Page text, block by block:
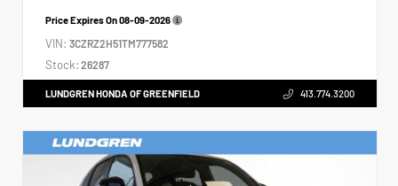
Price Expires On08-09-2026
VIN: 3CZRZ2H51TM777582
Stock: 26287
LUNDGREN HONDA OF GREENFIELD 413.774.3200